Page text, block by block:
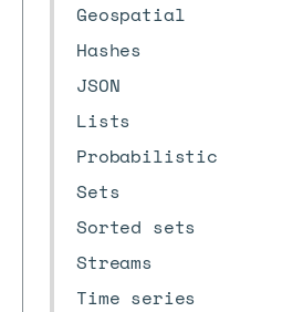
Geospatial
Hashes
JSON
Lists
Probabilistic
Sets
Sorted sets
Streams
Time series